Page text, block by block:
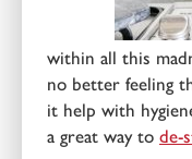
within all this
no better feeling
it help with
a great way to de-